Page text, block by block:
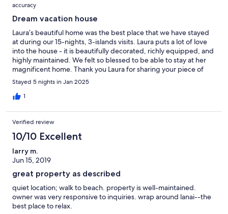
accuracy
Dream vacation house
Laura’s beautiful home was the best place that we have stayed
at during our 15-nights, 3-islands visits. Laura puts a lot of love
into the house - it is beautifully decorated, richly equipped, and
highly maintained. We felt so blessed to be able to stay at her
magnificent home. Thank you Laura for sharing your piece of
heaven with us. We hope to come back again.
Stayed 5 nights in Jan 2025
1
Verified review
10/10 Excellent
larry m.
Jun 15, 2019
great property as described
quiet location; walk to beach. property is well-maintained.
owner was very responsive to inquiries. wrap around lanai--the
best place to relax.